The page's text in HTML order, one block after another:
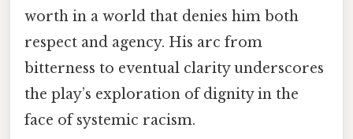
worth in a world that denies him both
respect and agency. His arc from
bitterness to eventual clarity underscores
the play’s exploration of dignity in the
face of systemic racism.